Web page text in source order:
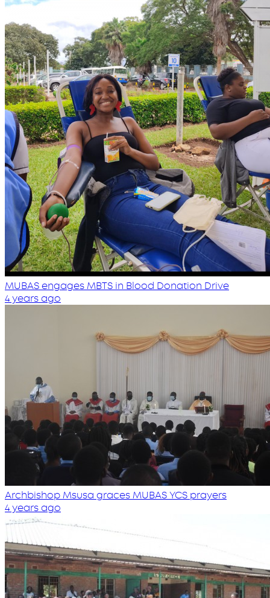
MUBAS engages MBTS in Blood Donation Drive
4 years ago
Archbishop Msusa graces MUBAS YCS prayers
4 years ago